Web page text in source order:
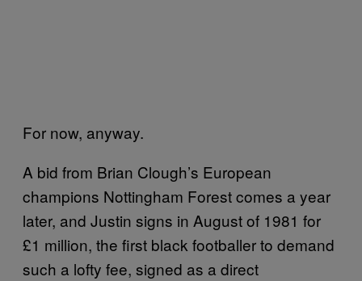
For now, anyway.
A bid from Brian Clough’s European
champions Nottingham Forest comes a year
later, and Justin signs in August of 1981 for
£1 million, the first black footballer to demand
such a lofty fee, signed as a direct